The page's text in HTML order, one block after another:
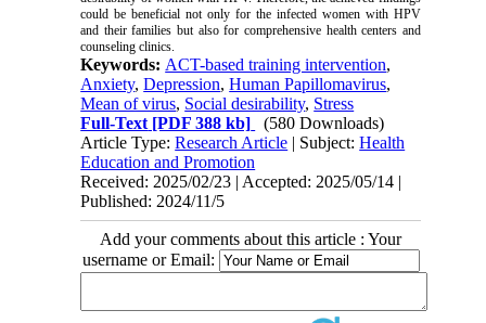
could be beneficial not only for the infected women with HPV
and their families but also for comprehensive health centers and
counseling clinics.
Keywords: ACT-based training intervention,
Anxiety,Depression,Human Papillomavirus,
Mean of virus, Social desirability, Stress
Full-Text [PDF 388 kb]
(580 Downloads)
Article Type:Research Article | Subject:Health
Education and Promotion
Received: 2025/02/23 | Accepted: 2025/05/14 |
Published: 2024/11/5
Add your comments about this article : Your
username or Email: